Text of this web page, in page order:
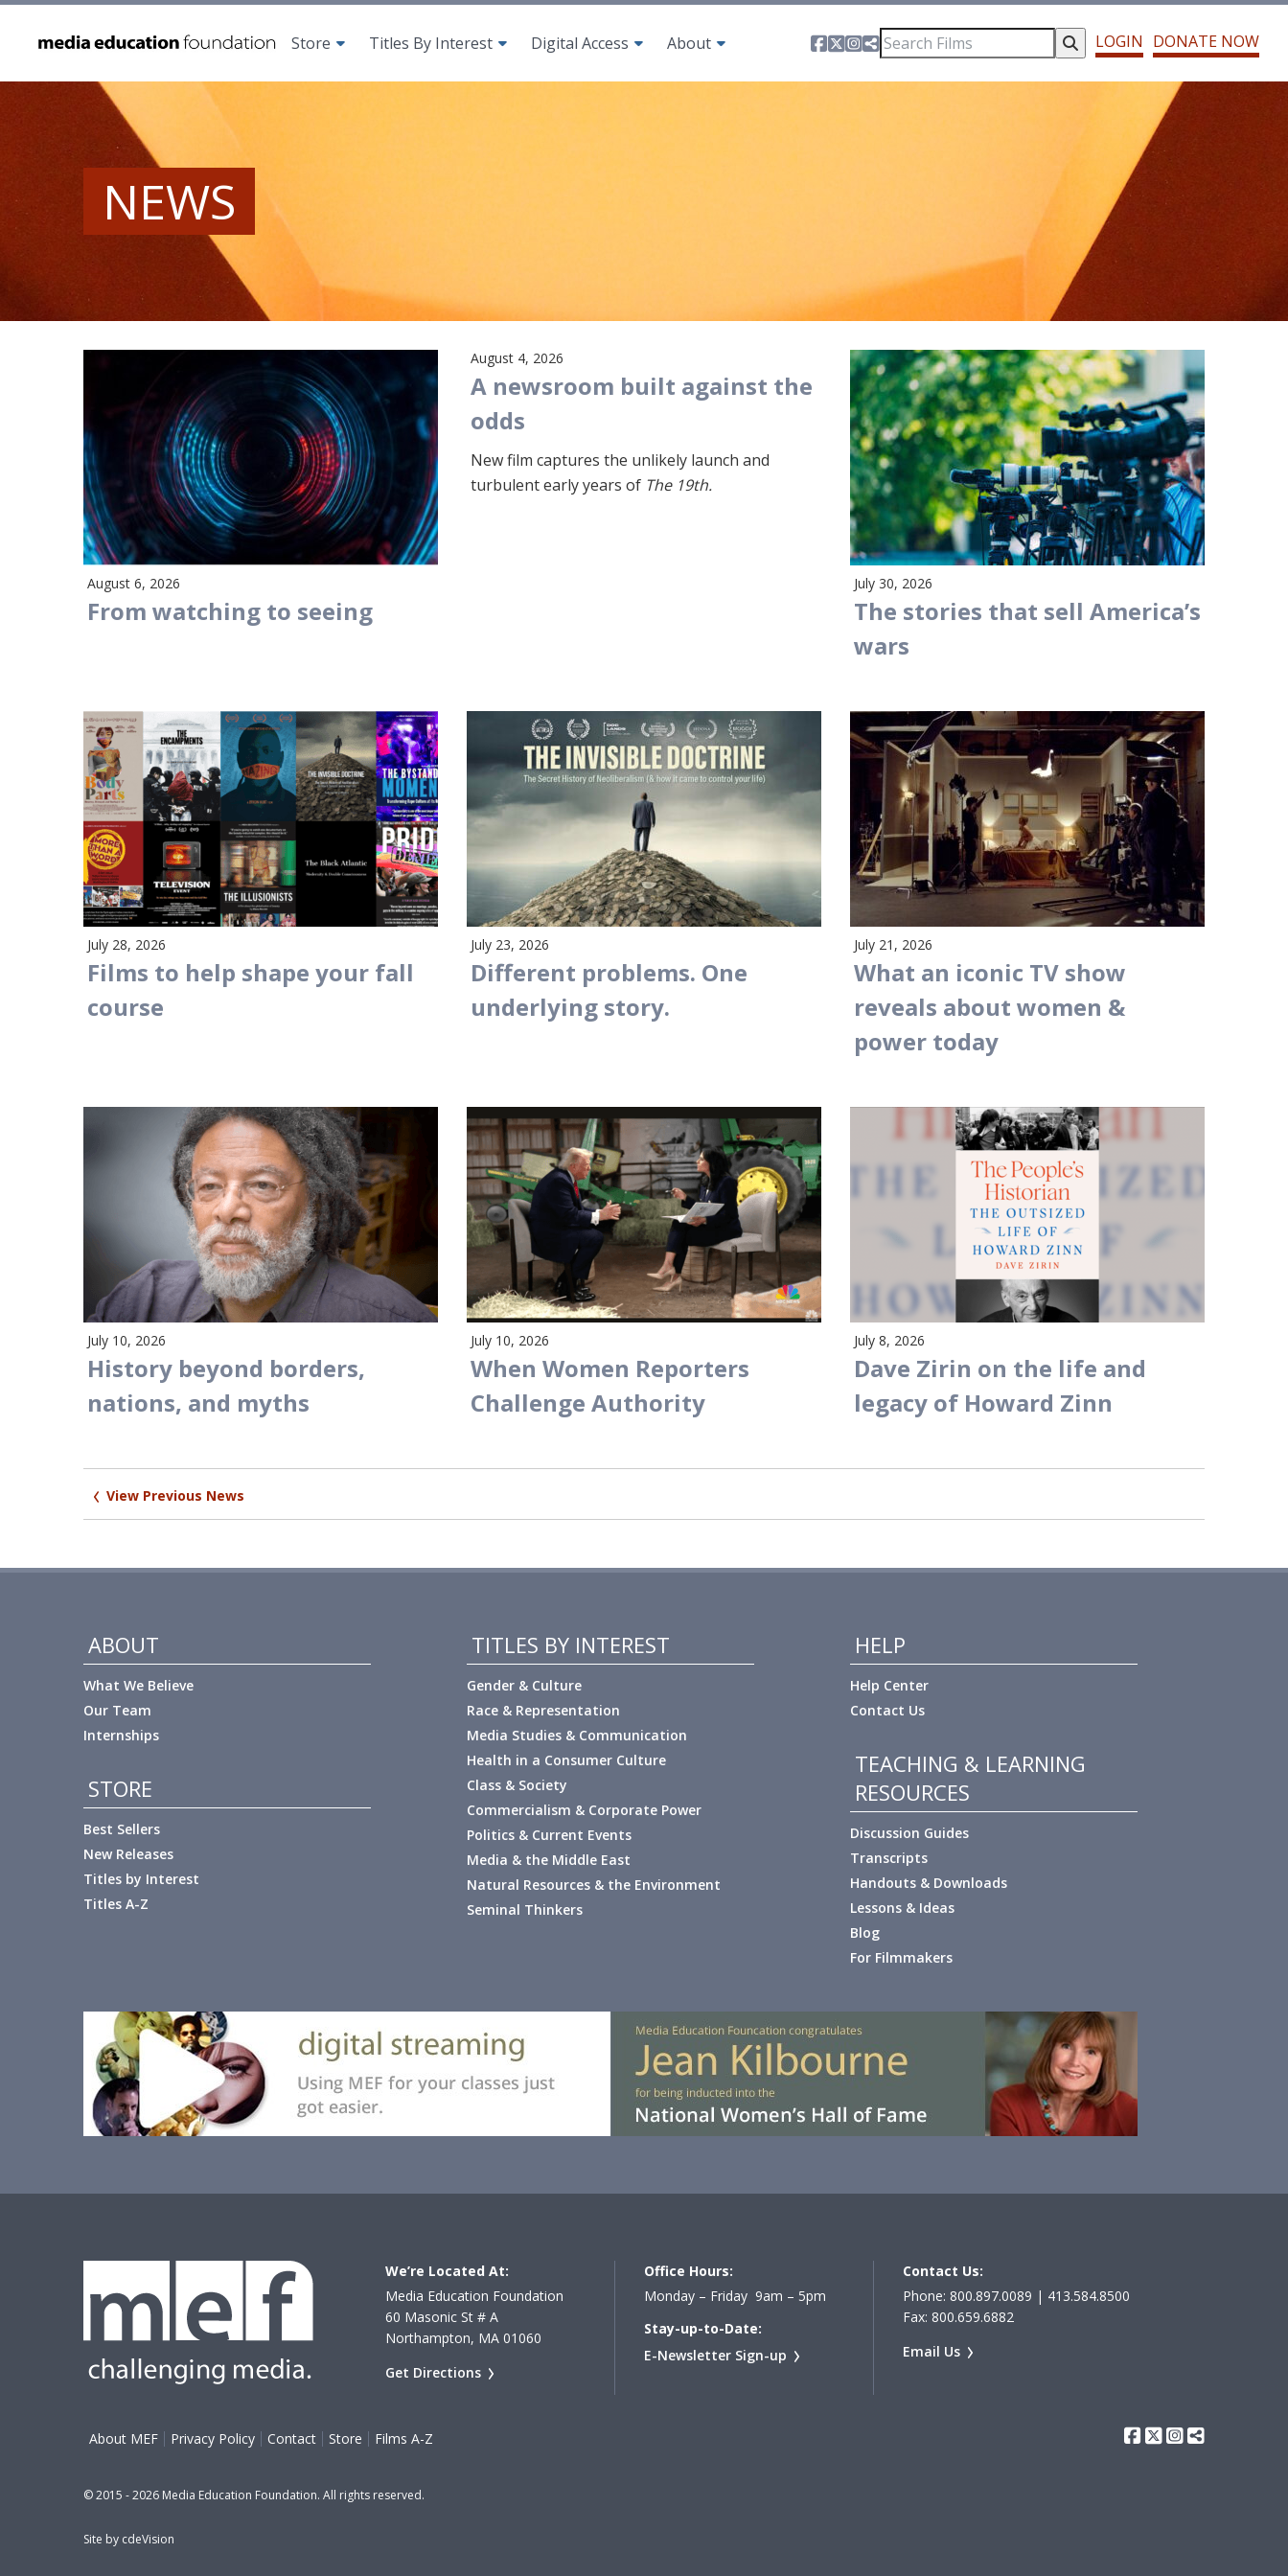
Store Titles By Interest Digital Access About Facebook
Twitter
Instagram
Share This LOGIN DONATE NOW
NEWS
August 6, 2026
From watching to seeing
August 4, 2026
A newsroom built against the
odds
New film captures the unlikely launch and
turbulent early years of The 19th.
July 30, 2026
The stories that sell America’s
wars
July 28, 2026
Films to help shape your fall
course
July 23, 2026
Different problems. One
underlying story.
July 21, 2026
What an iconic TV show
reveals about women &
power today
July 10, 2026
History beyond borders,
nations, and myths
July 10, 2026
When Women Reporters
Challenge Authority
July 8, 2026
Dave Zirin on the life and
legacy of Howard Zinn
Post
navigation
View Previous News
ABOUT
What We Believe
Our Team
Internships
STORE
Best Sellers
New Releases
Titles by Interest
Titles A-Z
TITLES BY INTEREST
Gender & Culture
Race & Representation
Media Studies & Communication
Health in a Consumer Culture
Class & Society
Commercialism & Corporate Power
Politics & Current Events
Media & the Middle East
Natural Resources & the Environment
Seminal Thinkers
HELP
Help Center
Contact Us
TEACHING & LEARNING
RESOURCES
Discussion Guides
Transcripts
Handouts & Downloads
Lessons & Ideas
Blog
For Filmmakers
We’re Located At:
Media Education Foundation
60 Masonic St # A
Northampton, MA 01060
Get Directions
Office Hours:
Monday – Friday 9am – 5pm
Stay-up-to-Date:
E-Newsletter Sign-up
Contact Us:
Phone: 800.897.0089 | 413.584.8500
Fax: 800.659.6882
Email Us
About MEF Privacy Policy Contact Store Films A-Z Facebook
Twitter
Instagram
Share
© 2015 - 2026 Media Education Foundation. All rights reserved.
Site by cdeVision